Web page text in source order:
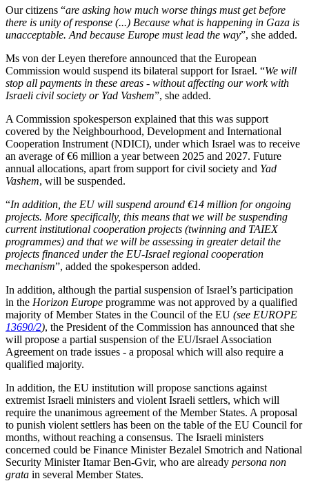
Our citizens “are asking how much worse things must get before
there is unity of response (...) Because what is happening in Gaza is
unacceptable. And because Europe must lead the way”, she added.
Ms von der Leyen therefore announced that the European
Commission would suspend its bilateral support for Israel. “We will
stop all payments in these areas - without affecting our work with
Israeli civil society or Yad Vashem”, she added.
A Commission spokesperson explained that this was support
covered by the Neighbourhood, Development and International
Cooperation Instrument (NDICI), under which Israel was to receive
an average of €6 million a year between 2025 and 2027. Future
annual allocations, apart from support for civil society and Yad
Vashem, will be suspended.
“In addition, the EU will suspend around €14 million for ongoing
projects. More specifically, this means that we will be suspending
current institutional cooperation projects (twinning and TAIEX
programmes) and that we will be assessing in greater detail the
projects financed under the EU-Israel regional cooperation
mechanism”, added the spokesperson added.
In addition, although the partial suspension of Israel’s participation
in the Horizon Europe programme was not approved by a qualified
majority of Member States in the Council of the EU (see EUROPE
13690/2), the President of the Commission has announced that she
will propose a partial suspension of the EU/Israel Association
Agreement on trade issues - a proposal which will also require a
qualified majority.
In addition, the EU institution will propose sanctions against
extremist Israeli ministers and violent Israeli settlers, which will
require the unanimous agreement of the Member States. A proposal
to punish violent settlers has been on the table of the EU Council for
months, without reaching a consensus. The Israeli ministers
concerned could be Finance Minister Bezalel Smotrich and National
Security Minister Itamar Ben-Gvir, who are already persona non
grata in several Member States.